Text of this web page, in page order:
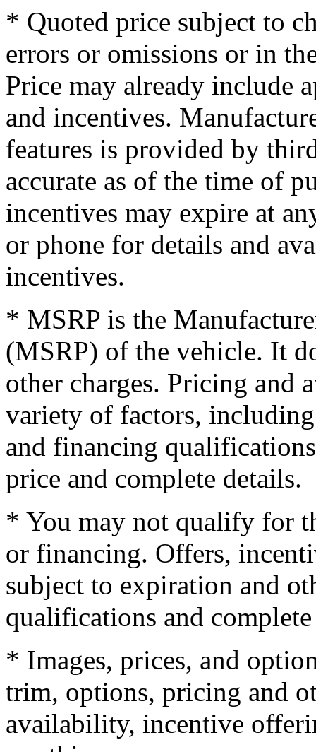
* Quoted price subject to
errors or omissions or in
Price may already include
and incentives.
features is provided by
accurate as of the time of
incentives may expire at
or phone for details and
incentives.
* MSRP is the
(MSRP) of the vehicle. It
other charges. Pricing and
variety of factors,
and financing
price and complete details.
* You may not qualify for
or financing. Offers,
subject to expiration and
qualifications and
* Images, prices, and
trim, options, pricing and
availability, incentive